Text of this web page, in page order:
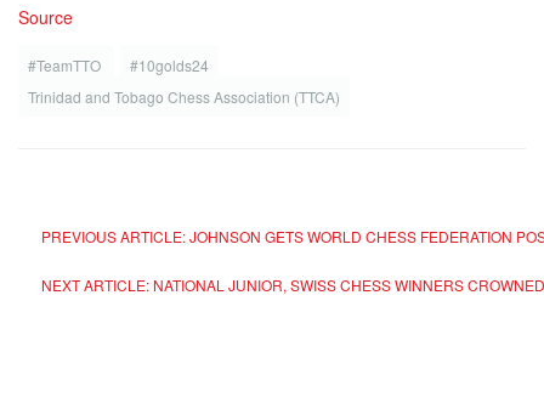
Source
#TeamTTO
#10golds24
Trinidad and Tobago Chess Association (TTCA)
PREVIOUS ARTICLE: JOHNSON GETS WORLD CHESS FEDERATION
NEXT ARTICLE: NATIONAL JUNIOR, SWISS CHESS WINNERS